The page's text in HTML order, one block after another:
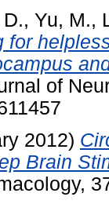
, Yu, M.,
for
of
2012)
Brain